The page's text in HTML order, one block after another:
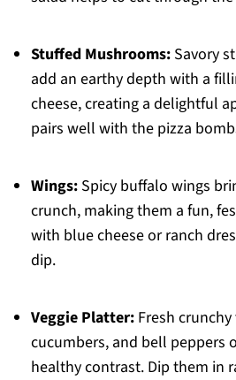
Stuffed Mushrooms:Savory
add an earthy depth with a
cheese, creating a delightful
pairs well with the pizza
Wings:Spicy buffalo wings
crunch, making them a fun,
with blue cheese or ranch
dip.
Veggie Platter:Fresh crunchy
cucumbers, and bell peppers
healthy contrast. Dip them in